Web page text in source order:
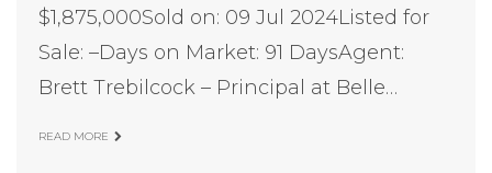
$1,875,000Sold on: 09 Jul 2024Listed for
Sale: –Days on Market: 91 DaysAgent:
Brett Trebilcock – Principal at Belle…
READ MORE